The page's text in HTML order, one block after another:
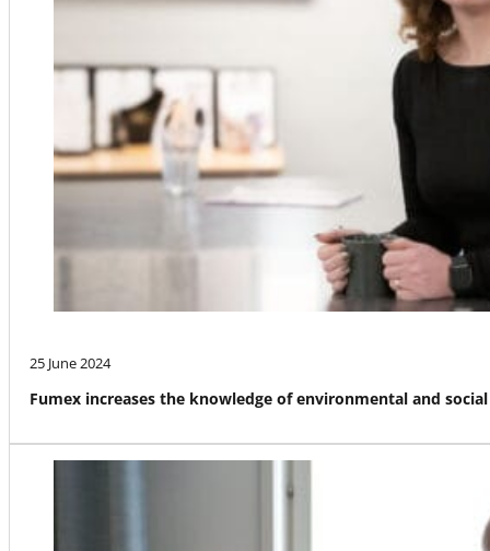
25 June 2024
Fumex increases the knowledge of environmental and